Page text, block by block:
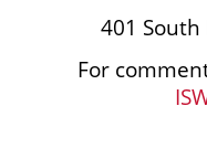
401
For